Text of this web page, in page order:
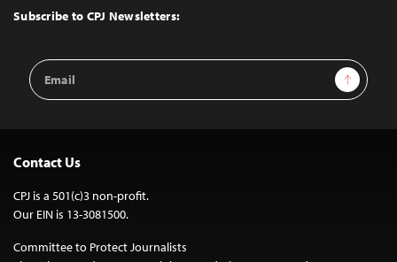
Top
Subscribe to CPJ Newsletters:
Email
Address
Sign Up
Contact Us
CPJ is a 501(c)3 non-profit.
Our EIN is 13-3081500.
Committee to Protect Journalists